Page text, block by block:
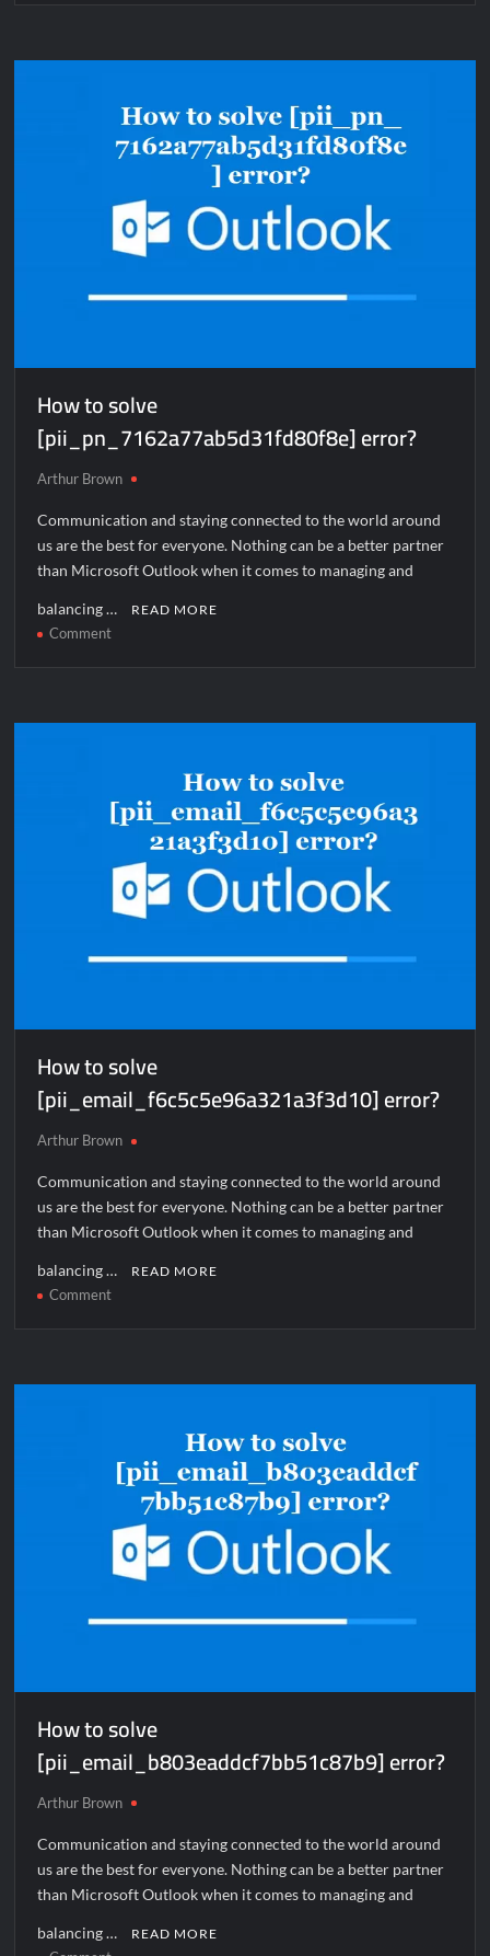
[pii_pn_2290cb166836c362eda3]
How to solve
[pii_pn_7162a77ab5d31fd80f8e] error?
Arthur Brown
Communication and staying connected to the world around
us are the best for everyone. Nothing can be a better partner
than Microsoft Outlook when it comes to managing and
balancing … READ MORE
Commenton
[pii_pn_7162a77ab5d31fd80f8e]
How to solve
[pii_email_f6c5c5e96a321a3f3d10] error?
Arthur Brown
Communication and staying connected to the world around
us are the best for everyone. Nothing can be a better partner
than Microsoft Outlook when it comes to managing and
balancing … READ MORE
Commenton
[pii_email_f6c5c5e96a321a3f3d10]
How to solve
[pii_email_b803eaddcf7bb51c87b9] error?
Arthur Brown
Communication and staying connected to the world around
us are the best for everyone. Nothing can be a better partner
than Microsoft Outlook when it comes to managing and
balancing … READ MORE